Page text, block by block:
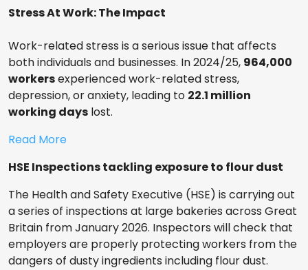
Stress At Work: The Impact
Work-related stress is a serious issue that affects
both individuals and businesses. In 2024/25, 964,000
workersexperienced work-related stress,
depression, or anxiety, leading to 22.1 million
working days lost.
Read More
HSE Inspections tackling exposure to flour dust
The Health and Safety Executive (HSE) is carrying out
a series of inspections at large bakeries across Great
Britain from January 2026. Inspectors will check that
employers are properly protecting workers from the
dangers of dusty ingredients including flour dust.